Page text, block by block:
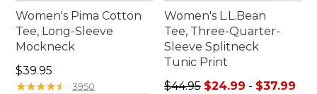
Women's Pima Cotton
Tee, Long-Sleeve
Mockneck
Price: $39.95
$39.95
★★★★★
★★★★★ 3950
Women's L.L.Bean
Tee, Three-Quarter-
Sleeve Splitneck
Tunic Print
Sale price range from:
$44.95 $24.99 - $37.99